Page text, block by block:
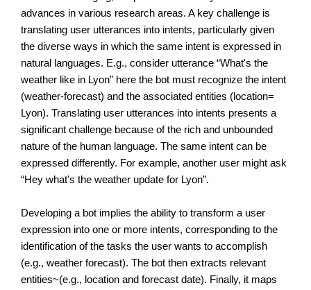
advances in various research areas. A key challenge is
translating user utterances into intents, particularly given
the diverse ways in which the same intent is expressed in
natural languages. E.g., consider utterance “What's the
weather like in Lyon” here the bot must recognize the intent
(weather-forecast) and the associated entities (location=
Lyon). Translating user utterances into intents presents a
significant challenge because of the rich and unbounded
nature of the human language. The same intent can be
expressed differently. For example, another user might ask
“Hey what's the weather update for Lyon”.
Developing a bot implies the ability to transform a user
expression into one or more intents, corresponding to the
identification of the tasks the user wants to accomplish
(e.g., weather forecast). The bot then extracts relevant
entities~(e.g., location and forecast date). Finally, it maps